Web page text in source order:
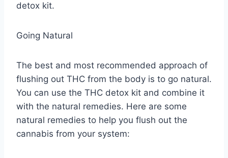
detox kit.
Going Natural
The best and most recommended approach of
flushing out THC from the body is to go natural.
You can use the THC detox kit and combine it
with the natural remedies. Here are some
natural remedies to help you flush out the
cannabis from your system: